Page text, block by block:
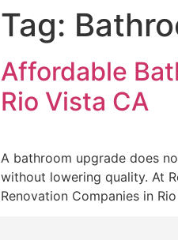
Tag:
Affordable
Rio Vista CA
A bathroom upgrade does
without lowering quality. At
Renovation Companies in